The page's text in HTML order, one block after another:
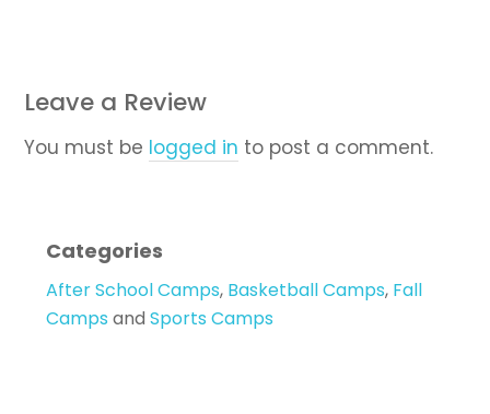
Leave a Review
You must be logged in to post a comment.
Categories
After School Camps, Basketball Camps, Fall
Camps andSports Camps